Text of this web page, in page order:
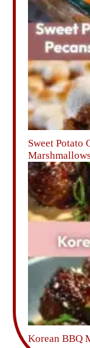
Sweet Potato
Marshmallows
Korean BBQ